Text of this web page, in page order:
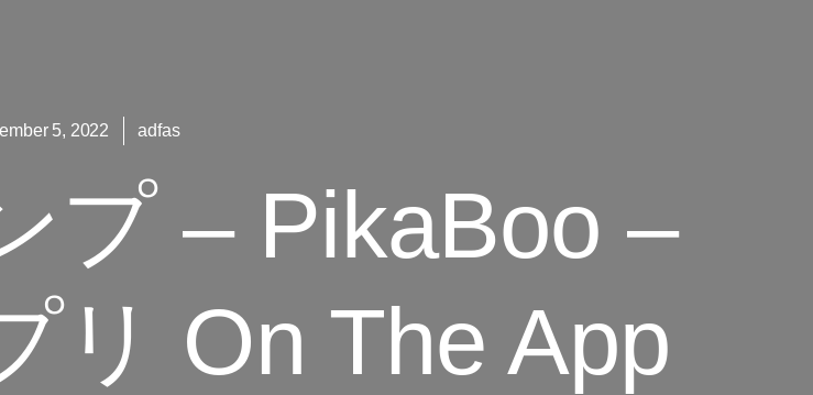
5, 2022 adfas
プ – PikaBoo –
リ On The App